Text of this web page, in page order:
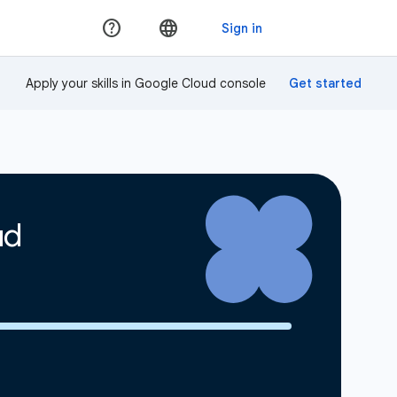
Apply your skills in Google Cloud console